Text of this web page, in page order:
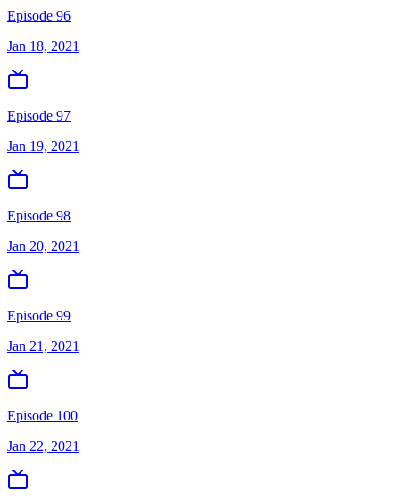
Episode 96
Jan 18, 2021
Episode 97
Jan 19, 2021
Episode 98
Jan 20, 2021
Episode 99
Jan 21, 2021
Episode 100
Jan 22, 2021